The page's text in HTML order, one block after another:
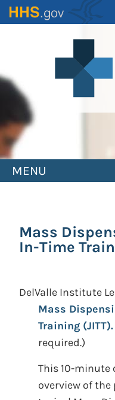
Skip
to
MENU
Mass
In-Time
DelValle Institute
Mass
Training (JITT).
required.)
This 10-minute
overview of